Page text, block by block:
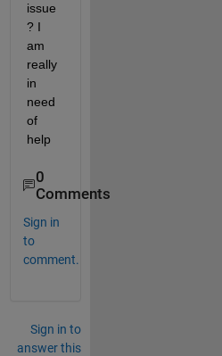
issue
? I
am
really
in
need
of
help
0
Comments
Sign in
to
comment.
Sign in to
answer this